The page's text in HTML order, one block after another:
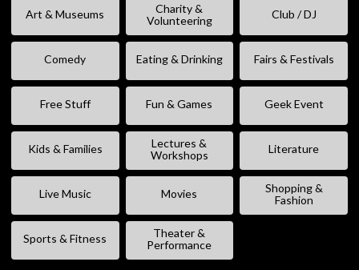
Art & Museums
Charity &
Volunteering
Club / DJ
Comedy Eating & Drinking Fairs & Festivals
Free Stuff Fun & Games Geek Event
Kids & Families
Lectures &
Workshops
Literature
Live Music Movies
Shopping &
Fashion
Sports & Fitness
Theater &
Performance